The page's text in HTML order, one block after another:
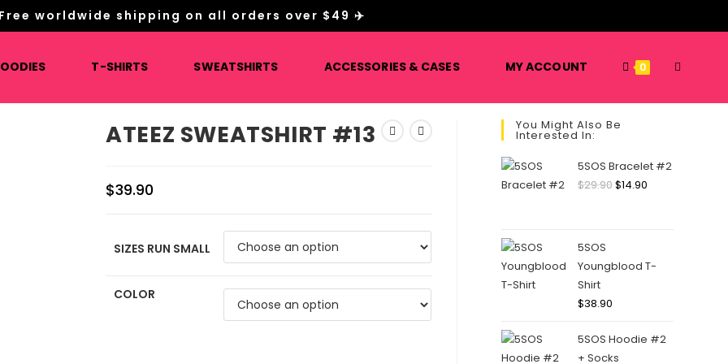
Free worldwide shipping on all orders over $49 ✈️
T-SHIRTS SWEATSHIRTS ACCESSORIES & CASES MY ACCOUNT 0 TOGGLE
ATEEZ SWEATSHIRT #13
$39.90
SIZES RUN SMALL
COLOR
You Might Also Be
Interested In:
5SOS Bracelet #2
$29.90Original
$14.90Current
5SOS
Youngblood T-
Shirt
$38.90
5SOS Hoodie #2
+ Socks